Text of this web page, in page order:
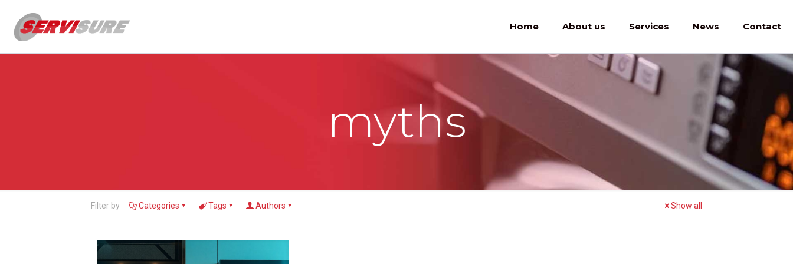
Home About us Services News Contact
myths
Filter by Categories Tags Authors Show all